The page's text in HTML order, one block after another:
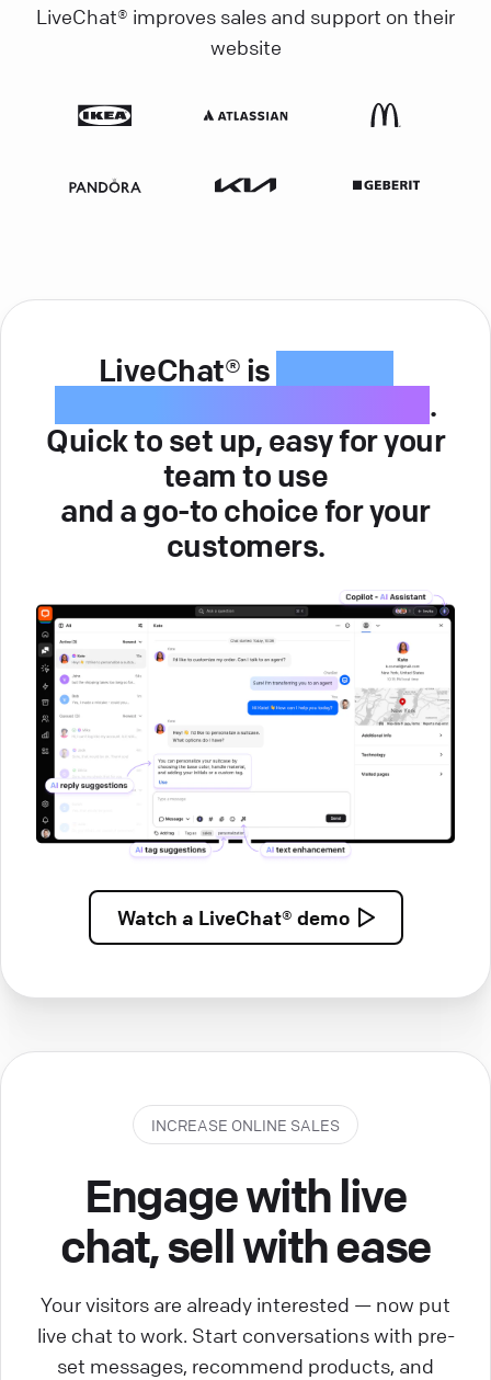
LiveChat® improves sales and support on their
website
LiveChat® is
.
Quick to set up, easy for your
team to use
and a go-to choice for your
customers.
Watch a LiveChat® demo
INCREASE ONLINE SALES
Engage with live
chat, sell with ease
Your visitors are already interested — now put
live chat to work. Start conversations with pre-
set messages, recommend products, and